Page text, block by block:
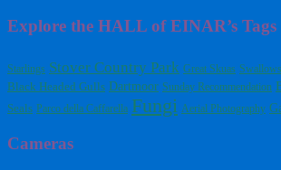
Explore the HALL of EINAR’s Tags
Starlings Stover Country Park Great Skuas Swallows
Black Headed Gulls Dartmoor Sunday Recommendation
Seals Parco della Caffarella Fungi Aerial Photography
Cameras